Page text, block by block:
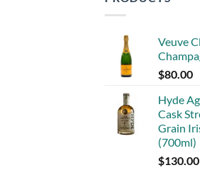
Veuve
$80.00
Hyde
Cask
Grain
(700ml)
$130.00